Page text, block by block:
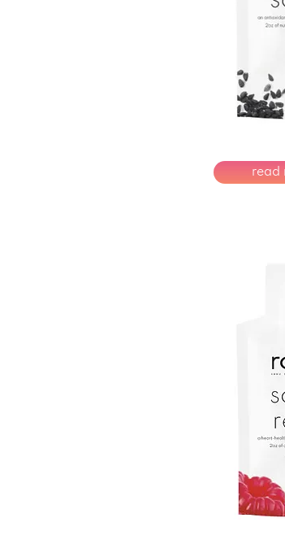
read